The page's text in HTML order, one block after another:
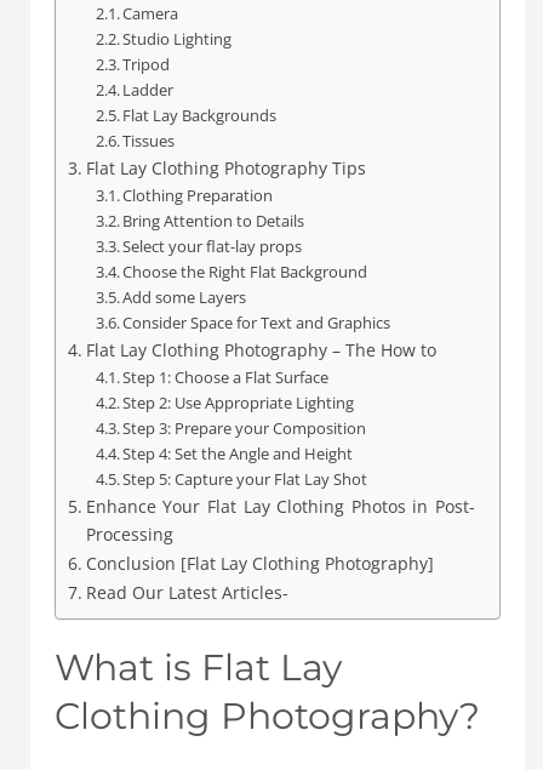
Camera
Studio Lighting
Tripod
Ladder
Flat Lay Backgrounds
Tissues
Flat Lay Clothing Photography Tips
Clothing Preparation
Bring Attention to Details
Select your flat-lay props
Choose the Right Flat Background
Add some Layers
Consider Space for Text and Graphics
Flat Lay Clothing Photography – The How to
Step 1: Choose a Flat Surface
Step 2: Use Appropriate Lighting
Step 3: Prepare your Composition
Step 4: Set the Angle and Height
Step 5: Capture your Flat Lay Shot
Enhance Your Flat Lay Clothing Photos in Post-
Processing
Conclusion [Flat Lay Clothing Photography]
Read Our Latest Articles-
What is Flat Lay
Clothing Photography?